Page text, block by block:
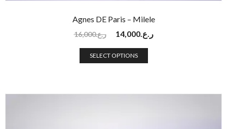
Agnes DE Paris – Milele
ر.ع.16,000 ر.ع.14,000
SELECT OPTIONS